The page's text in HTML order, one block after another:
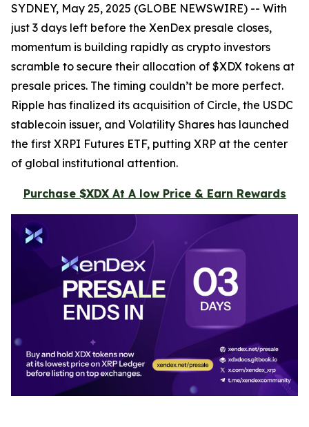
SYDNEY, May 25, 2025 (GLOBE NEWSWIRE) -- With
just 3 days left before the XenDex presale closes,
momentum is building rapidly as crypto investors
scramble to secure their allocation of $XDX tokens at
presale prices. The timing couldn’t be more perfect.
Ripple has finalized its acquisition of Circle, the USDC
stablecoin issuer, and Volatility Shares has launched
the first XRPI Futures ETF, putting XRP at the center
of global institutional attention.
Purchase $XDX At A low Price & Earn Rewards